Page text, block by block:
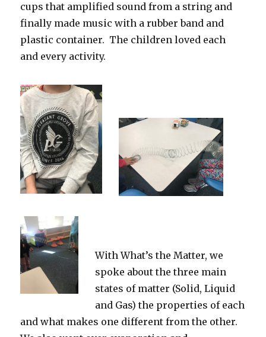
cups that amplified sound from a string and
finally made music with a rubber band and
plastic container. The children loved each
and every activity.
With What’s the Matter, we
spoke about the three main
states of matter (Solid, Liquid
and Gas) the properties of each
and what makes one different from the other.